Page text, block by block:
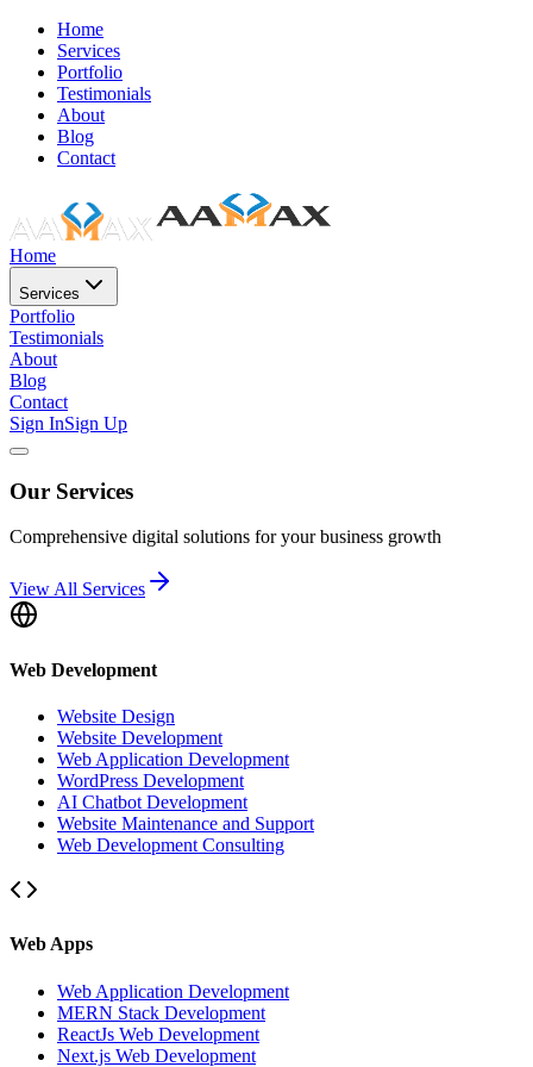
Home
Services
Portfolio
Testimonials
About
Blog
Contact
Home
Services
Portfolio
Testimonials
About
Blog
Contact
Sign InSign Up
Our Services
Comprehensive digital solutions for your business growth
View All Services
Web Development
Website Design
Website Development
Web Application Development
WordPress Development
AI Chatbot Development
Website Maintenance and Support
Web Development Consulting
Web Apps
Web Application Development
MERN Stack Development
ReactJs Web Development
Next.js Web Development